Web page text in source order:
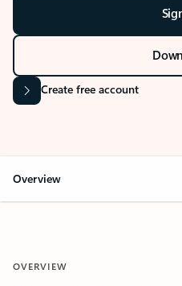
Create free account
Overview
OVERVIEW